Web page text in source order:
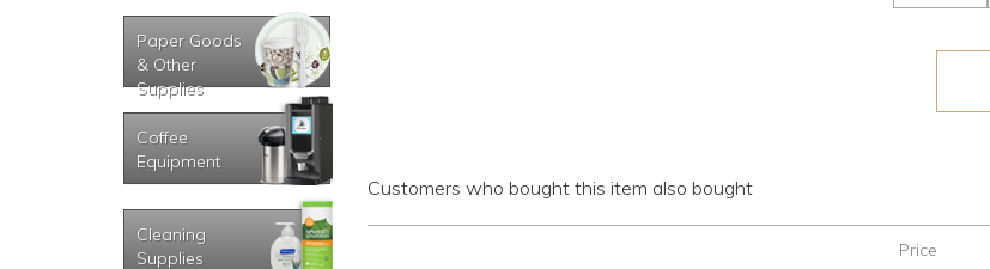
Paper Goods
& Other
Supplies
Coffee
Equipment
Cleaning
Supplies
Customers who bought this item also bought
Price